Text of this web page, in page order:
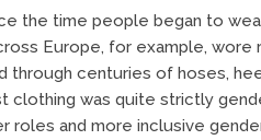
the time people began to
Europe, for example, wore
through centuries of hoses,
clothing was quite strictly
roles and more inclusive